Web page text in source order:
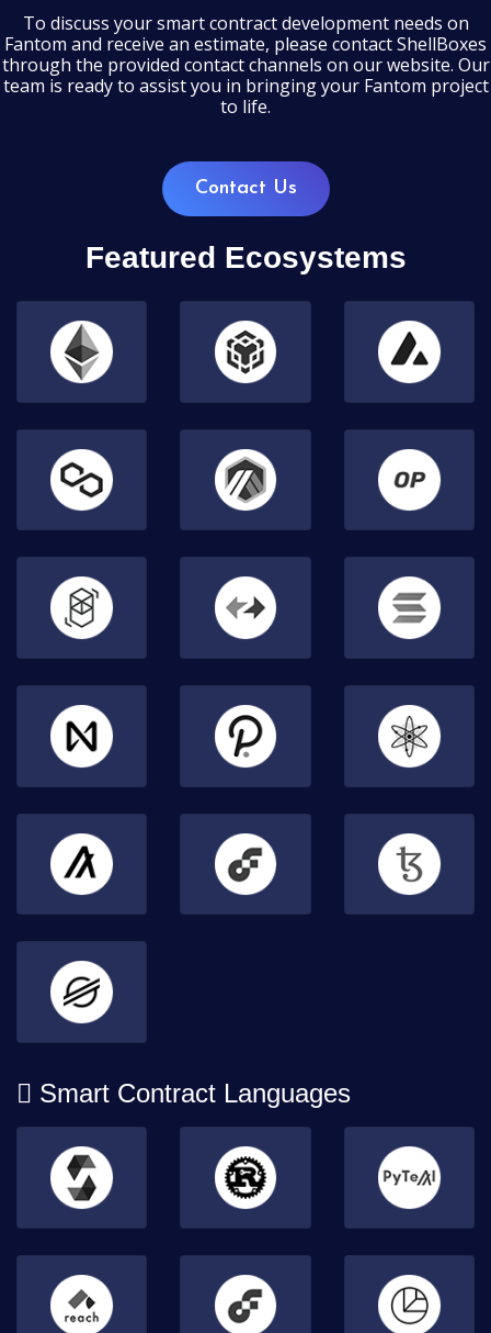
To discuss your smart contract development needs on
Fantom and receive an estimate, please contact ShellBoxes
through the provided contact channels on our website. Our
team is ready to assist you in bringing your Fantom project
to life.
Contact Us
Featured Ecosystems
Smart Contract Languages